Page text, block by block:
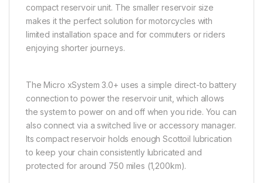
compact reservoir unit. The smaller reservoir size
makes it the perfect solution for motorcycles with
limited installation space and for commuters or riders
enjoying shorter journeys.
The Micro xSystem 3.0+ uses a simple direct-to battery
connection to power the reservoir unit, which allows
the system to power on and off when you ride. You can
also connect via a switched live or accessory manager.
Its compact reservoir holds enough Scottoil lubrication
to keep your chain consistently lubricated and
protected for around 750 miles (1,200km).